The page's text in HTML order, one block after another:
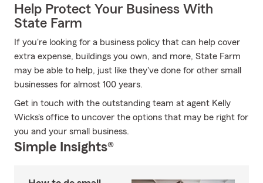
Help Protect Your Business With
State Farm
If you're looking for a business policy that can help cover
extra expense, buildings you own, and more, State Farm
may be able to help, just like they've done for other small
businesses for almost 100 years.
Get in touch with the outstanding team at agent Kelly
Wicks's office to uncover the options that may be right for
you and your small business.
Simple Insights®